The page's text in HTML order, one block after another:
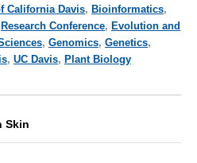
California Davis, Bioinformatics,
Research Conference, Evolution and
, Genomics, Genetics,
, UC Davis, Plant Biology
Skin